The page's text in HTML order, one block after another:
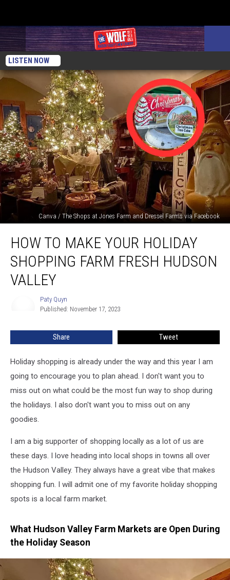
LISTEN NOW
Canva / The Shops at Jones Farm and Dressel Farms via Facebook
Make
Your
Holiday
Shopping
Valley
HOW TO MAKE YOUR HOLIDAY
SHOPPING FARM FRESH HUDSON
VALLEY
Paty Quyn
Published: November 17, 2023
Share Tweet
Holiday shopping is already under the way and this year I am
going to encourage you to plan ahead. I don't want you to
miss out on what could be the most fun way to shop during
the holidays. I also don't want you to miss out on any
goodies.
I am a big supporter of shopping locally as a lot of us are
these days. I love heading into local shops in towns all over
the Hudson Valley. They always have a great vibe that makes
shopping fun. I will admit one of my favorite holiday shopping
spots is a local farm market.
What Hudson Valley Farm Markets are Open During
the Holiday Season